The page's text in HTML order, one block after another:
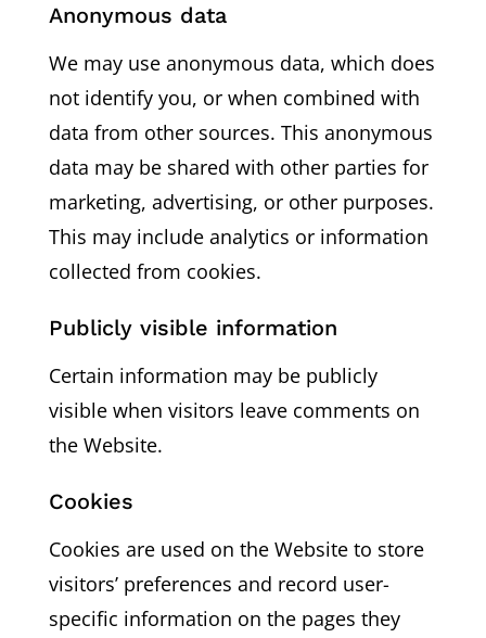
Anonymous data
We may use anonymous data, which does
not identify you, or when combined with
data from other sources. This anonymous
data may be shared with other parties for
marketing, advertising, or other purposes.
This may include analytics or information
collected from cookies.
Publicly visible information
Certain information may be publicly
visible when visitors leave comments on
the Website.
Cookies
Cookies are used on the Website to store
visitors’ preferences and record user-
specific information on the pages they